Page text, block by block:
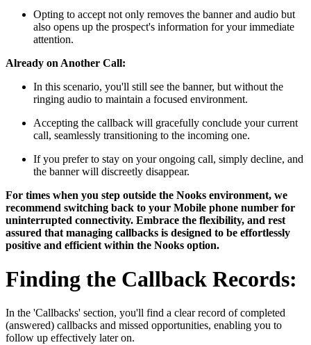
Opting to accept not only removes the banner and audio but
also opens up the prospect's information for your immediate
attention.
Already on Another Call:
In this scenario, you'll still see the banner, but without the
ringing audio to maintain a focused environment.
Accepting the callback will gracefully conclude your current
call, seamlessly transitioning to the incoming one.
If you prefer to stay on your ongoing call, simply decline, and
the banner will discreetly disappear.
For times when you step outside the Nooks environment, we
recommend switching back to your Mobile phone number for
uninterrupted connectivity. Embrace the flexibility, and rest
assured that managing callbacks is designed to be effortlessly
positive and efficient within the Nooks option.
Finding the Callback Records:
In the 'Callbacks' section, you'll find a clear record of completed
(answered) callbacks and missed opportunities, enabling you to
follow up effectively later on.